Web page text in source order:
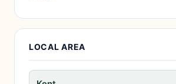
LOCAL AREA